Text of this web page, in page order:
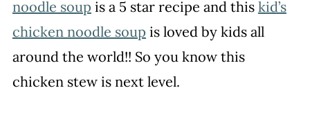
noodle soup is a 5 star recipe and this kid’s
chicken noodle soup is loved by kids all
around the world!! So you know this
chicken stew is next level.